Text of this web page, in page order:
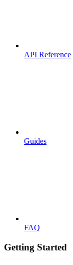
API Reference
Guides
FAQ
Getting Started